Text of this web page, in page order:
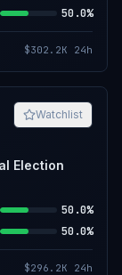
50.0%
$302.2K 24h
Watchlist
Election
50.0%
50.0%
$296.2K 24h